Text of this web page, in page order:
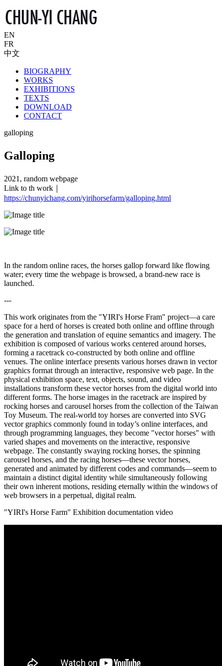
EN
FR
中文
BIOGRAPHY
WORKS
EXHIBITIONS
TEXTS
DOWNLOAD
CONTACT
galloping
Galloping
2021, random webpage
Link to th work｜
https://chunyichang.com/yirihorsefarm/galloping.html
In the random online races, the horses gallop forward like flowing
water; every time the webpage is browsed, a brand-new race is
launched.
---
This work originates from the "YIRI's Horse Fram" project—a care
space for a herd of horses is created both online and offline through
the generation and translation of equine semantics and imagery. The
exhibition is composed of various works centered around horses,
forming a racetrack co-constructed by both online and offline
venues. The online interface presents various horses drawn in vector
graphics format through an interactive, responsive web page. In the
physical exhibition space, text, objects, sound, and video
installations transform these vector horses from the digital world into
different forms. The horse images in the racetrack are inspired by
rocking horses and carousel horses from the collection of the Taiwan
Toy Museum. The real-world toy horses are converted into SVG
vector graphics commonly found in today’s online interfaces, and
through programming languages, they become "vector horses" with
varied shapes and movements on the interactive, responsive
webpage. The constantly swaying rocking horses, the spinning
carousel horses, and the racing horses—these vector horses,
generated and animated by different codes and commands—seem to
maintain a distinct digital identity while simultaneously following
their own inherent motions, residing eternally within the windows of
web browsers in a perpetual, digital realm.
"YIRI's Horse Farm" Exhibition documentation video